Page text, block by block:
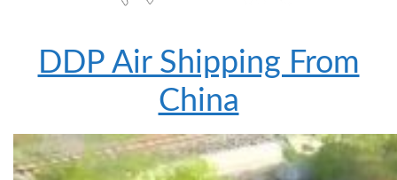
DDP Air Shipping From
China